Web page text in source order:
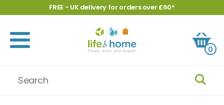
FREE - UK delivery for orders over £60*
0